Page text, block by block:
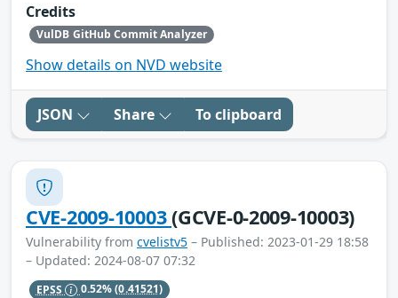
Credits
VulDB GitHub Commit Analyzer
Show details on NVD website
JSON Share To clipboard
CVE-2009-10003(GCVE-0-2009-10003)
Vulnerability from cvelistv5 – Published: 2023-01-29 18:58
– Updated: 2024-08-07 07:32
EPSS 0.52%(0.41521)